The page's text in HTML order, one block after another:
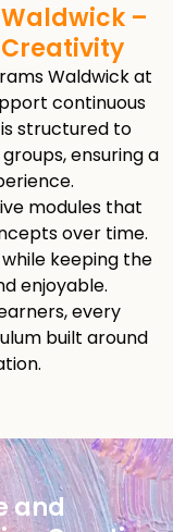
–
Waldwick at
continuous
structured to
ensuring a
modules that
over time.
keeping the
enjoyable.
every
built around
and